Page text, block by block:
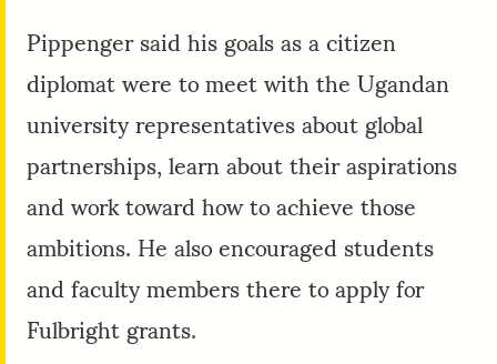
Pippenger said his goals as a citizen
diplomat were to meet with the Ugandan
university representatives about global
partnerships, learn about their aspirations
and work toward how to achieve those
ambitions. He also encouraged students
and faculty members there to apply for
Fulbright grants.